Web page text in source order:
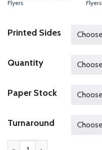
Flyers
Flyers
Printed Sides
Quantity
Paper Stock
Turnaround
DL Flyers quantity